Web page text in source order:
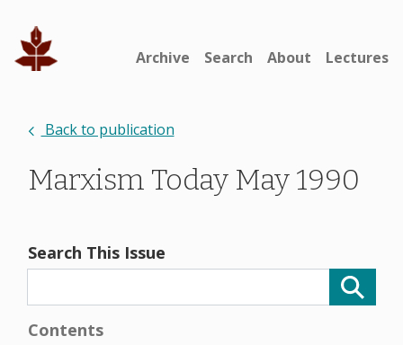
Archive Search About Lectures
Back to publication
Marxism Today May 1990
Search This Issue
Contents